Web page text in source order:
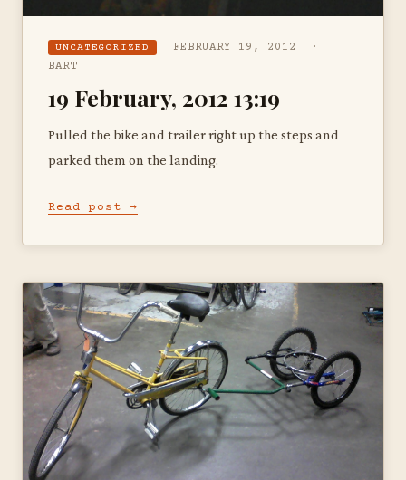
UNCATEGORIZED
FEBRUARY 19, 2012 ·
BART
19 February, 2012 13:19
Pulled the bike and trailer right up the steps and
parked them on the landing.
Read post →